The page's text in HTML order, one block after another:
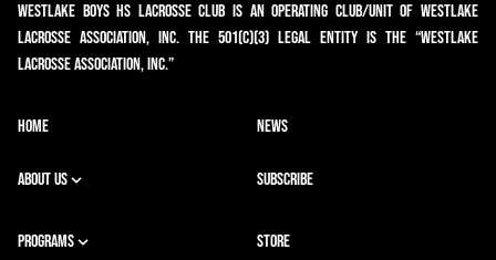
Westlake Boys HS Lacrosse Club is an operating club/unit of Westlake
Lacrosse Association, Inc. The 501(c)(3) legal entity is the “Westlake
Lacrosse Association, Inc.”
HOME NEWS
ABOUT US SUBSCRIBE
PROGRAMS STORE